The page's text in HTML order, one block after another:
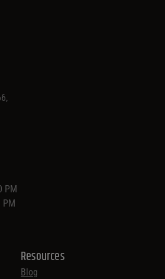
Resources
Blog
PM